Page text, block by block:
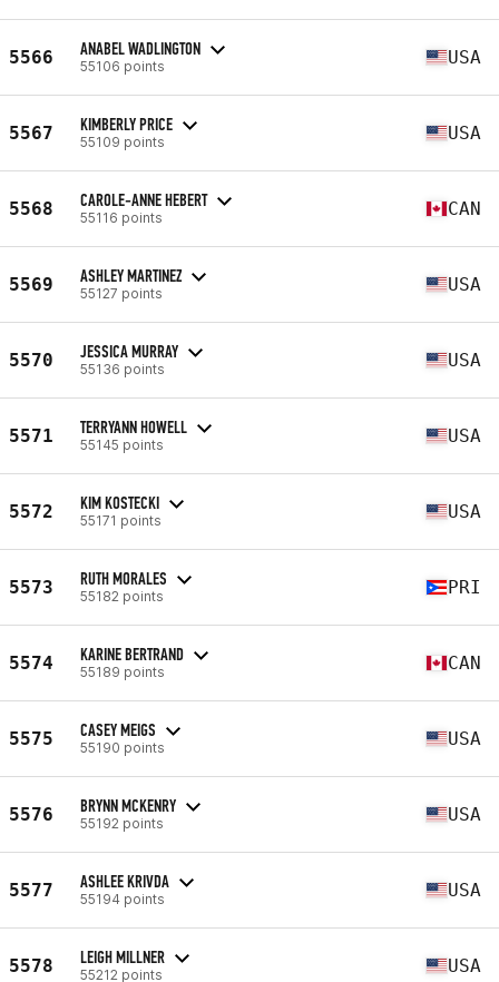
5566 ANABEL WADLINGTON
55106 points USA
5567 KIMBERLY PRICE
55109 points USA
5568 CAROLE-ANNE HEBERT
55116 points CAN
5569 ASHLEY MARTINEZ
55127 points USA
5570 JESSICA MURRAY
55136 points USA
5571 TERRYANN HOWELL
55145 points USA
5572 KIM KOSTECKI
55171 points USA
5573 RUTH MORALES
55182 points PRI
5574 KARINE BERTRAND
55189 points CAN
5575 CASEY MEIGS
55190 points USA
5576 BRYNN MCKENRY
55192 points USA
5577 ASHLEE KRIVDA
55194 points USA
5578 LEIGH MILLNER
55212 points USA